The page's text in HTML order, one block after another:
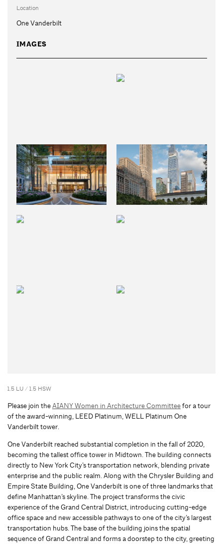
Location
One Vanderbilt
IMAGES
1.5 LU / 1.5 HSW
Please join theAIANY Women in Architecture Committeefor a tour
of the award-winning, LEED Platinum, WELL Platinum One
Vanderbilt tower.
One Vanderbilt reached substantial completion in the fall of 2020,
becoming the tallest office tower in Midtown. The building connects
directly to New York City’s transportation network, blending private
enterprise and the public realm. Along with the Chrysler Building and
Empire State Building, One Vanderbilt is one of three landmarks that
define Manhattan’s skyline. The project transforms the civic
experience of the Grand Central District, introducing cutting-edge
office space and new accessible pathways to one of the city’s largest
transportation hubs. The base of the building joins the spatial
sequence of Grand Central and forms a doorstep to the city, greeting